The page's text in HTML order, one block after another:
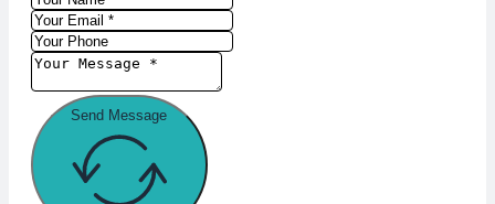
Send Message